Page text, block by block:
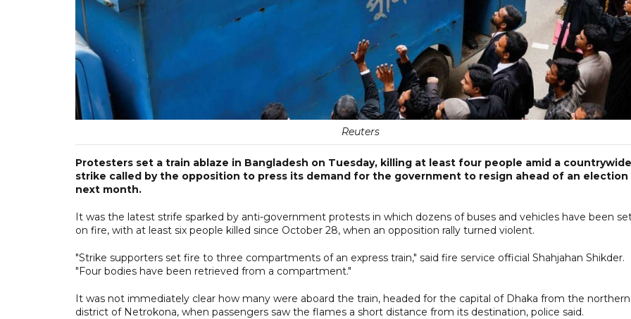
Reuters
Protesters set a train ablaze in Bangladesh on Tuesday, killing at least four people amid a countrywide
strike called by the opposition to press its demand for the government to resign ahead of an election
next month.
It was the latest strife sparked by anti-government protests in which dozens of buses and vehicles have been
on fire, with at least six people killed since October 28, when an opposition rally turned violent.
"Strike supporters set fire to three compartments of an express train," said fire service official Shahjahan Shikder.
"Four bodies have been retrieved from a compartment."
It was not immediately clear how many were aboard the train, headed for the capital of Dhaka from the northern
district of Netrokona, when passengers saw the flames a short distance from its destination, police said.